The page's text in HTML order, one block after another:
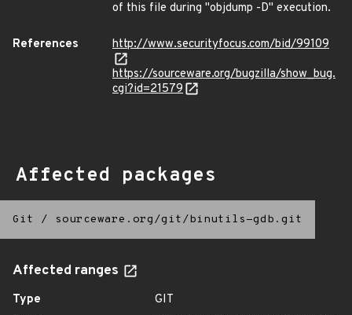
of this file during "objdump -D" execution.
References
http://www.securityfocus.com/bid/99109
https://sourceware.org/bugzilla/show_bug.
cgi?id=21579
Affected packages
Git / sourceware.org/git/binutils-gdb.git
Affected ranges
Type
GIT